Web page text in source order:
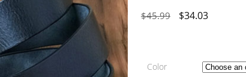
$45.99 $34.03
Color